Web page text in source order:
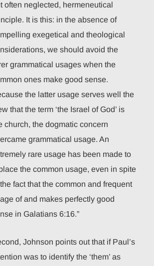
often neglected, hermeneutical
It is this: in the absence of
exegetical and theological
we should avoid the
grammatical usages when the
ones make good sense.
the latter usage serves well the
that the term ‘the Israel of God’ is
church, the dogmatic concern
grammatical usage. An
rare usage has been made to
the common usage, even in spite
fact that the common and frequent
of and makes perfectly good
in Galatians 6:16.”
Johnson points out that if Paul’s
was to identify the ‘them’ as